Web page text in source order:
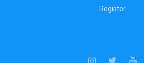
Register